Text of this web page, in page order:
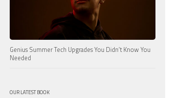
Genius Summer Tech Upgrades You Didn’t Know You
Needed
OUR LATEST BOOK